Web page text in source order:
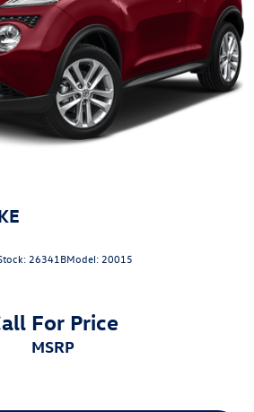
FM audio system with SiriusXM
entertainment options for drives
S represents genuine value
three-row vehicle with
Nissan engineering. Visit our
the comfort, capability, and
offers firsthand.
Slip Differential
26341BModel:20015
For Price
MSRP